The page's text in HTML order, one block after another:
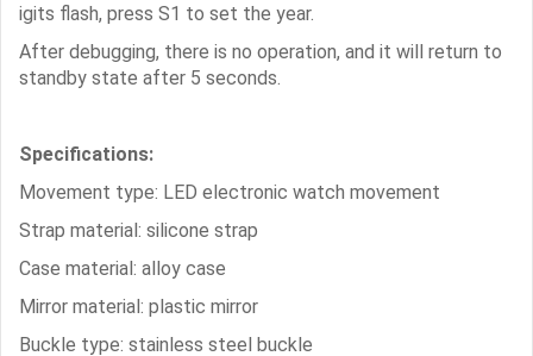
igits flash, press S1 to set the year.
After debugging, there is no operation, and it will return to
standby state after 5 seconds.
Specifications:
Movement type: LED electronic watch movement
Strap material: silicone strap
Case material: alloy case
Mirror material: plastic mirror
Buckle type: stainless steel buckle